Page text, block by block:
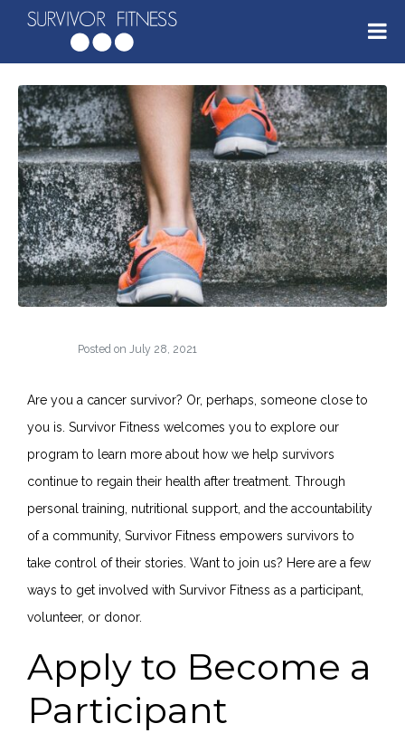
Posted on July 28, 2021
Are you a cancer survivor? Or, perhaps, someone close to
you is. Survivor Fitness welcomes you to explore our
program to learn more about how we help survivors
continue to regain their health after treatment. Through
personal training, nutritional support, and the accountability
of a community, Survivor Fitness empowers survivors to
take control of their stories. Want to join us? Here are a few
ways to get involved with Survivor Fitness as a participant,
volunteer, or donor.
Apply to Become a
Participant